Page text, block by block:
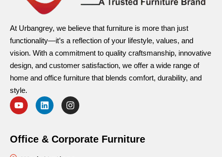
At Urbangrey, we believe that furniture is more than just
functionality—it’s a reflection of your lifestyle, values, and
vision. With a commitment to quality craftsmanship, innovative
design, and customer satisfaction, we offer a wide range of
home and office furniture that blends comfort, durability, and
style.
Office & Corporate Furniture